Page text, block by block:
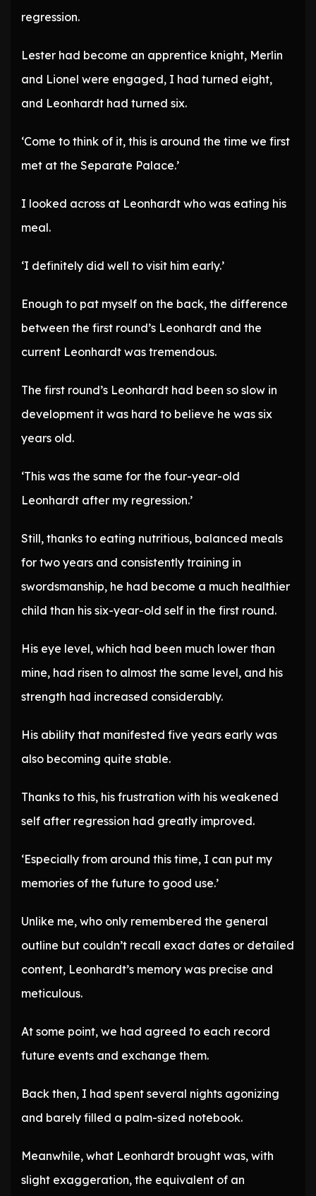
regression.
Lester had become an apprentice knight, Merlin
and Lionel were engaged, I had turned eight,
and Leonhardt had turned six.
‘Come to think of it, this is around the time we first
met at the Separate Palace.’
I looked across at Leonhardt who was eating his
meal.
‘I definitely did well to visit him early.’
Enough to pat myself on the back, the difference
between the first round’s Leonhardt and the
current Leonhardt was tremendous.
The first round’s Leonhardt had been so slow in
development it was hard to believe he was six
years old.
‘This was the same for the four-year-old
Leonhardt after my regression.’
Still, thanks to eating nutritious, balanced meals
for two years and consistently training in
swordsmanship, he had become a much healthier
child than his six-year-old self in the first round.
His eye level, which had been much lower than
mine, had risen to almost the same level, and his
strength had increased considerably.
His ability that manifested five years early was
also becoming quite stable.
Thanks to this, his frustration with his weakened
self after regression had greatly improved.
‘Especially from around this time, I can put my
memories of the future to good use.’
Unlike me, who only remembered the general
outline but couldn’t recall exact dates or detailed
content, Leonhardt’s memory was precise and
meticulous.
At some point, we had agreed to each record
future events and exchange them.
Back then, I had spent several nights agonizing
and barely filled a palm-sized notebook.
Meanwhile, what Leonhardt brought was, with
slight exaggeration, the equivalent of an